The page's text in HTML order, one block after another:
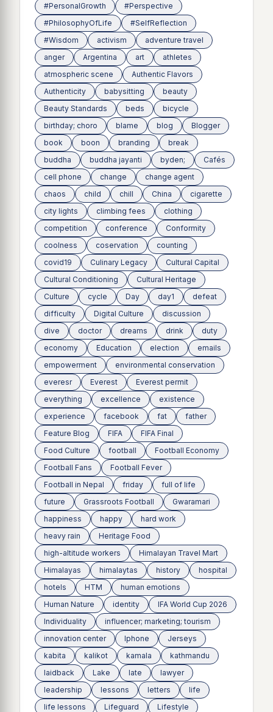
#PersonalGrowth
#Perspective
#PhilosophyOfLife
#SelfReflection
#Wisdom
activism
adventure travel
anger
Argentina art
athletes
atmospheric scene
Authentic Flavors
Authenticity
babysitting
beauty
Beauty Standards
beds
bicycle
birthday; choro
blame blog
Blogger
book
boon branding
break
buddha
buddha jayanti byden;
Cafés
cell phone
change
change agent
chaos
child chill China
cigarette
city lights
climbing fees
clothing
competition
conference
Conformity
coolness
coservation
counting
covid19
Culinary Legacy
Cultural Capital
Cultural Conditioning
Cultural Heritage
Culture
cycle Day day1
defeat
difficulty
Digital Culture
discussion
dive
doctor dreams drink
duty
economy
Education election
emails
empowerment
environmental conservation
everesr
Everest
Everest permit
everything
excellence
existence
experience
facebook fat
father
Feature Blog
FIFA
FIFA Final
Food Culture
football
Football Economy
Football Fans
Football Fever
Football in Nepal
friday
full of life
future
Grassroots Football
Gwaramari
happiness
happy
hard work
heavy rain
Heritage Food
high-altitude workers
Himalayan Travel Mart
Himalayas
himalaytas history
hospital
hotels
HTM
human emotions
Human Nature
identity
IFA World Cup 2026
Individuality
influencer; marketing; tourism
innovation center
Iphone
Jerseys
kabita
kalikot kamala
kathmandu
laidback
Lake late
lawyer
leadership
lessons letters
life
life lessons
Lifeguard
Lifestyle